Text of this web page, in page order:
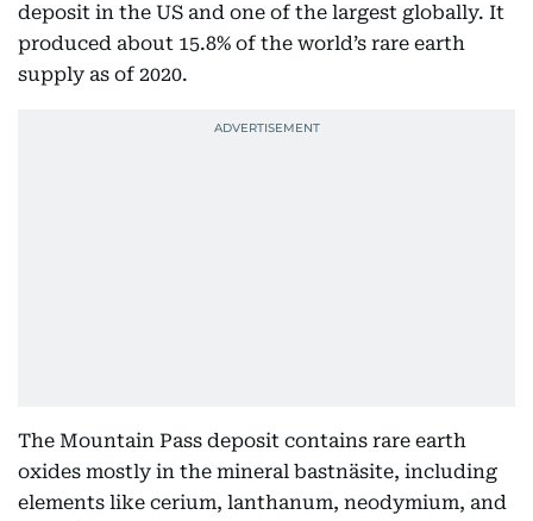
deposit in the US and one of the largest globally. It
produced about 15.8% of the world’s rare earth
supply as of 2020.
The Mountain Pass deposit contains rare earth
oxides mostly in the mineral bastnäsite, including
elements like cerium, lanthanum, neodymium, and